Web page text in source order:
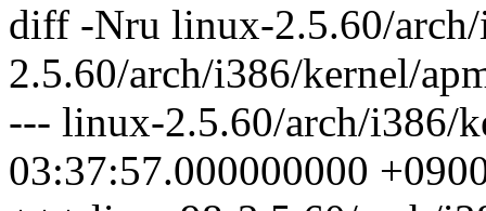
diff -Nru linux-2.5.60/
2.5.60/arch/i386/kernel/
--- linux-2.5.60/arch/i386/
03:37:57.000000000